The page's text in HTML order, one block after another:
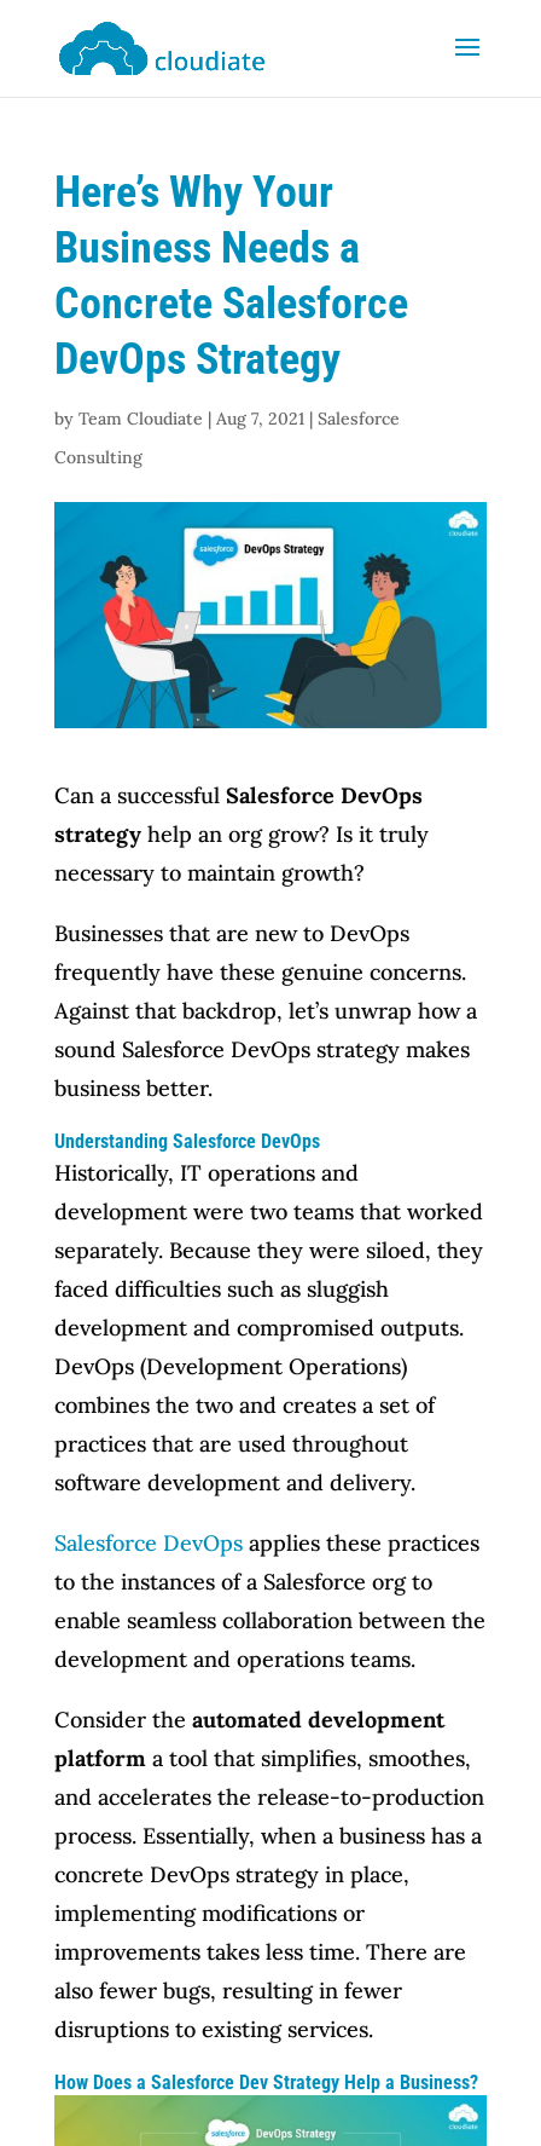
Here’s Why Your
Business Needs a
Concrete Salesforce
DevOps Strategy
by Team Cloudiate | Aug 7, 2021| Salesforce
Consulting
Can a successful Salesforce DevOps
strategyhelp an org grow? Is it truly
necessary to maintain growth?
Businesses that are new to DevOps
frequently have these genuine concerns.
Against that backdrop, let’s unwrap how a
sound Salesforce DevOps strategy makes
business better.
Understanding Salesforce DevOps
Historically, IT operations and
development were two teams that worked
separately. Because they were siloed, they
faced difficulties such as sluggish
development and compromised outputs.
DevOps (Development Operations)
combines the two and creates a set of
practices that are used throughout
software development and delivery.
Salesforce DevOpsapplies these practices
to the instances of a Salesforce org to
enable seamless collaboration between the
development and operations teams.
Consider the automated development
platforma tool that simplifies, smoothes,
and accelerates the release-to-production
process. Essentially, when a business has a
concrete DevOps strategy in place,
implementing modifications or
improvements takes less time. There are
also fewer bugs, resulting in fewer
disruptions to existing services.
How Does a Salesforce Dev Strategy Help a Business?